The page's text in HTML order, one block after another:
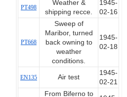
PT498
Weather &
shipping recce.
1945-
02-16
PT668
Sweep of
Maribor, turned
back owning to
weather
conditions.
1945-
02-18
EN135 Air test
1945-
02-21
From Biferno to